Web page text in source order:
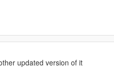
updated version of it